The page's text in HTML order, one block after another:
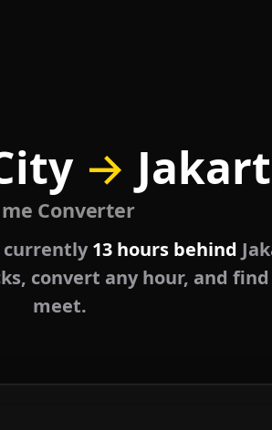
→
Converter
currently13 hours behind
convert any hour, and
meet.